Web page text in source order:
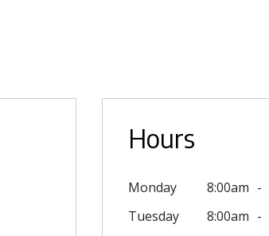
Hours
Monday 8:00am
Tuesday
8:00am